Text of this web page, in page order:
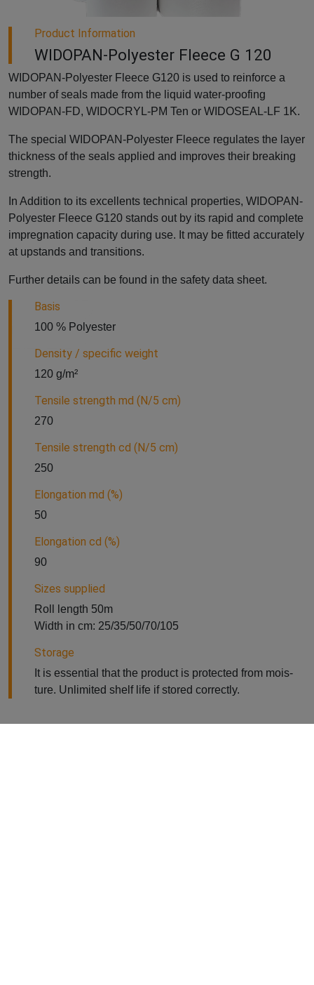
Product Information
WIDOPAN-Polyester Fleece G 120
WIDOPAN-Polyester Fleece G120 is used to reinforce a
number of seals made from the liquid water-proofing
WIDOPAN-FD, WIDOCRYL-PM Ten or WIDOSEAL-LF 1K.
The special WIDOPAN-Polyester Fleece regulates the layer
thickness of the seals applied and improves their breaking
strength.
In Addition to its excellents technical properties, WIDOPAN-
Polyester Fleece G120 stands out by its rapid and complete
impregnation capacity during use. It may be fitted accurately
at upstands and transitions.
Further details can be found in the safety data sheet.
Basis
100 % Polyester
Density / specific weight
120 g/m²
Tensile strength md (N/5 cm)
270
Tensile strength cd (N/5 cm)
250
Elongation md (%)
50
Elongation cd (%)
90
Sizes supplied
Roll length 50m
Width in cm: 25/35/50/70/105
Storage
It is essential that the product is protected from mois-
ture. Unlimited shelf life if stored correctly.